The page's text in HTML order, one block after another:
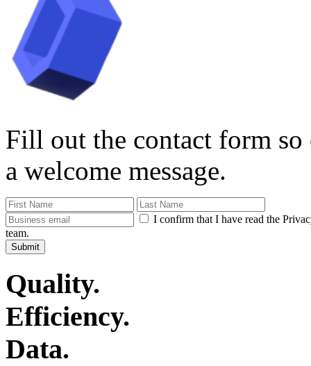
Fill out the contact form so
a welcome message.
I confirm that I have read the
team.
Submit
Quality.
Efficiency.
Data.